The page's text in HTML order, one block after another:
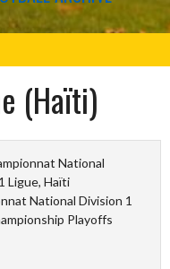
(Haïti)
National
Ligue, Haïti
National Division 1
Playoffs